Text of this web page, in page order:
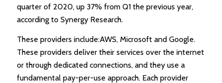
quarter of 2020, up 37% from Q1 the previous year,
according to Synergy Research.
These providers include:AWS, Microsoft and Google.
These providers deliver their services over the internet
or through dedicated connections, and they use a
fundamental pay-per-use approach. Each provider